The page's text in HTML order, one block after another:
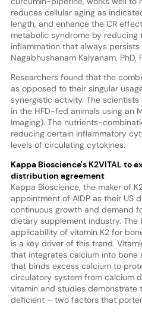
reduces cellular aging as
length, and enhance the CR
metabolic syndrome by
inflammation that always
Nagabhushanam Kalyanam, PhD,
Researchers found that the
as opposed to their singular
synergistic activity. The
in the HFD-fed animals using an
Imaging). The nutrients-
reducing certain inflammatory
levels of circulating cytokines.
Kappa Bioscience's K2VITAL to
distribution agreement
Kappa Bioscience, the maker of
appointment of AIDP as their US
continuous growth and demand
dietary supplement industry. The
applicability of vitamin K2 for
is a key driver of this trend.
that integrates calcium into
that binds excess calcium to
circulatory system from calcium
vitamin and studies demonstrate
deficient – two factors that